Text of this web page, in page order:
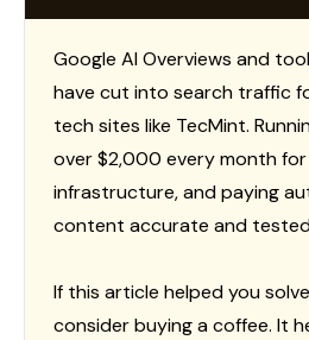
Google AI Overviews and
have cut into search traffic
tech sites like TecMint.
over $2,000 every month
infrastructure, and paying
content accurate and
If this article helped you
consider buying a coffee. It